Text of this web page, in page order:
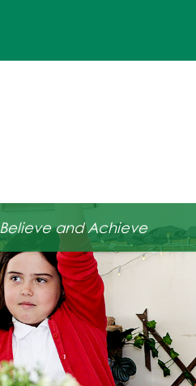
Believe and Achieve